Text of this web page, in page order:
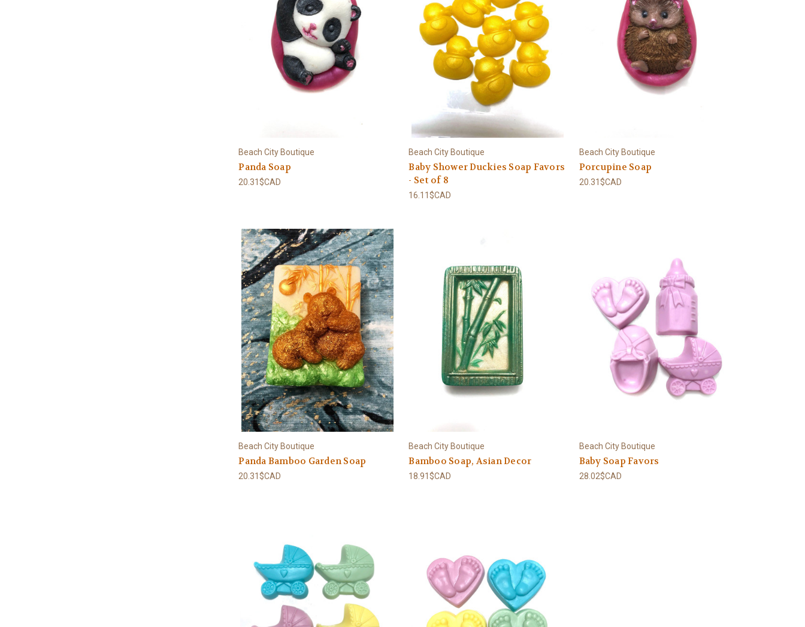
Beach City Boutique
Panda Soap
20.31$CAD
Beach City Boutique
Baby Shower Duckies Soap Favors
- Set of 8
16.11$CAD
Beach City Boutique
Porcupine Soap
20.31$CAD
Beach City Boutique
Panda Bamboo Garden Soap
20.31$CAD
Beach City Boutique
Bamboo Soap, Asian Decor
18.91$CAD
Beach City Boutique
Baby Soap Favors
28.02$CAD